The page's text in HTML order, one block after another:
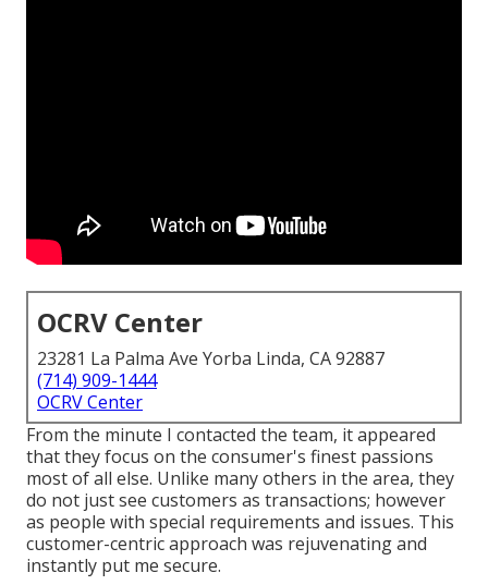
OCRV Center
23281 La Palma Ave Yorba Linda, CA 92887
(714) 909-1444
OCRV Center
From the minute I contacted the team, it appeared
that they focus on the consumer's finest passions
most of all else. Unlike many others in the area, they
do not just see customers as transactions; however
as people with special requirements and issues. This
customer-centric approach was rejuvenating and
instantly put me secure.